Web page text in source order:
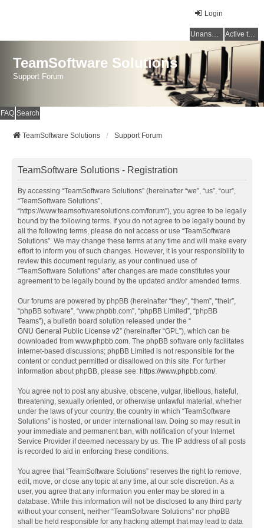
Login
Unanswered topics Active topics
TeamSoftware Solutions
Support Forum
FAQ Search
TeamSoftware Solutions Support Forum
TeamSoftware Solutions - Registration
By accessing “TeamSoftware Solutions” (hereinafter “we”, “us”, “our”,
“TeamSoftware Solutions”,
“https://www.teamsoftwaresolutions.com/forum”), you agree to be legally
bound by the following terms. If you do not agree to be legally bound by
all the following terms, please do not access or use “TeamSoftware
Solutions”. We may change these terms at any time and will make every
effort to inform you of such changes. However, it is your responsibility to
review this document regularly, as your continued use of
“TeamSoftware Solutions” after changes are made constitutes your
agreement to be legally bound by the updated and/or amended terms.
Our forums are powered by phpBB (hereinafter “they”, “them”, “their”,
“phpBB software”, “www.phpbb.com”, “phpBB Limited”, “phpBB
Teams”), a bulletin board solution released under the “
GNU General Public License v2” (hereinafter “GPL”), which can be
downloaded from www.phpbb.com. The phpBB software only facilitates
internet-based discussions; phpBB Limited is not responsible for the
content or conduct permitted or disallowed on this site. For further
information about phpBB, please see: https://www.phpbb.com/.
You agree not to post any abusive, obscene, vulgar, libellous, hateful,
threatening, sexually oriented, or otherwise unlawful material, whether
under the laws of your country, the country in which “TeamSoftware
Solutions” is hosted, or under international law. Doing so may result in
your immediate and permanent ban, with notification of your Internet
Service Provider if deemed necessary by us. The IP address of all posts
is recorded to aid in enforcing these conditions.
You agree that “TeamSoftware Solutions” reserves the right to remove,
edit, move, or close any topic at any time, at our sole discretion. As a
user, you agree that any information you enter may be stored in a
database. While this information will not be disclosed to any third party
without your consent, neither “TeamSoftware Solutions” nor phpBB
shall be held responsible for any hacking attempt that may lead to data